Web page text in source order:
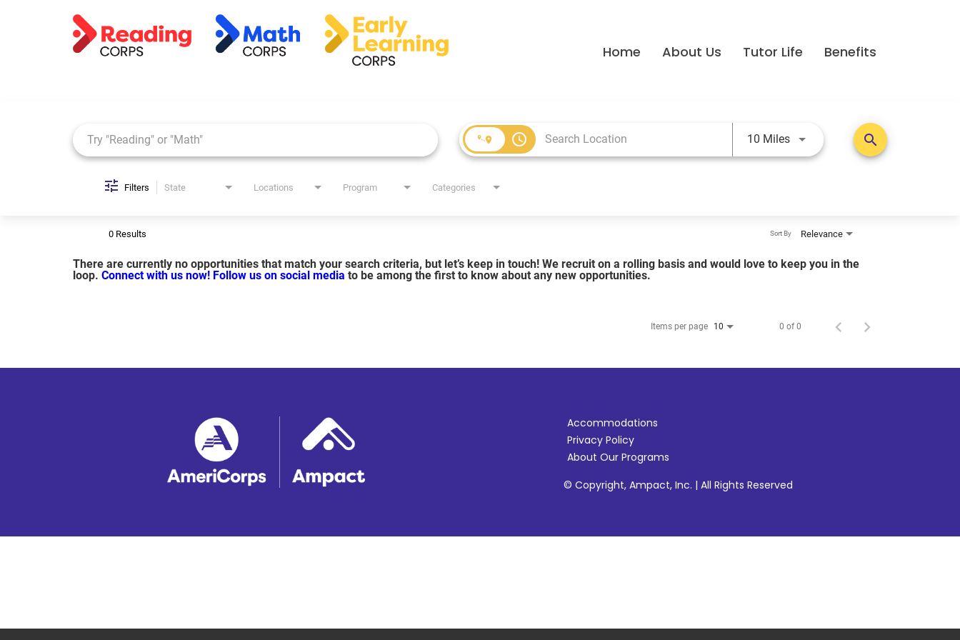
Home About Us Tutor Life Benefits
access_time 10 MilesUse LEFT and RIGHT arrow keys
search
Filters State Locations Program Categories
0 Results Relevance
Sort By
There are currently no opportunities that match your search criteria, but let’s keep in touch! We recruit on a rolling basis and would love to keep you in the
loop. Connect with us now! Follow us on social media to be among the first to know about any new opportunities.
Items per page 10 0 of 0
Accommodations
Privacy Policy
About Our Programs
© Copyright, Ampact, Inc. | All Rights Reserved